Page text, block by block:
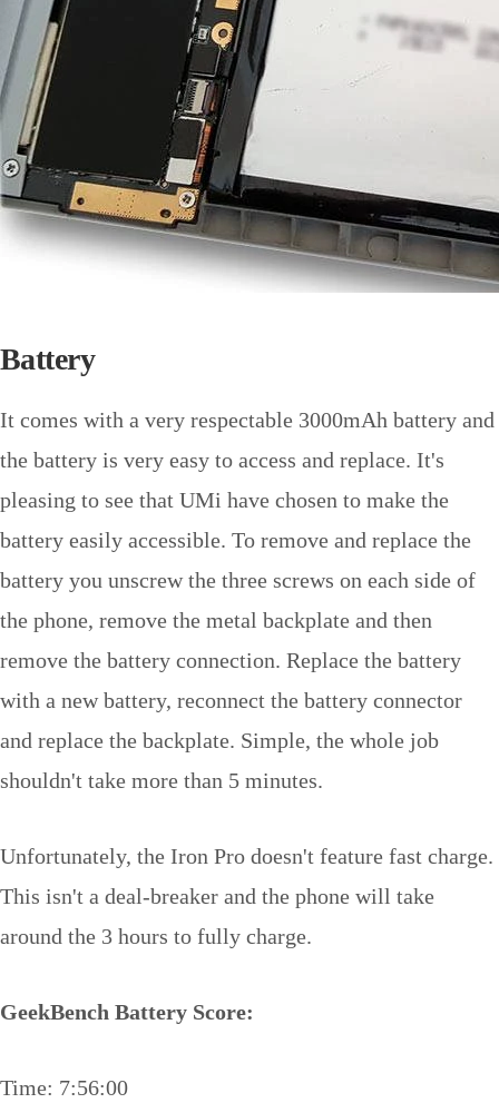
Battery
It comes with a very respectable 3000mAh battery and
the battery is very easy to access and replace. It's
pleasing to see that UMi have chosen to make the
battery easily accessible. To remove and replace the
battery you unscrew the three screws on each side of
the phone, remove the metal backplate and then
remove the battery connection. Replace the battery
with a new battery, reconnect the battery connector
and replace the backplate. Simple, the whole job
shouldn't take more than 5 minutes.
Unfortunately, the Iron Pro doesn't feature fast charge.
This isn't a deal-breaker and the phone will take
around the 3 hours to fully charge.
GeekBench Battery Score:
Time: 7:56:00